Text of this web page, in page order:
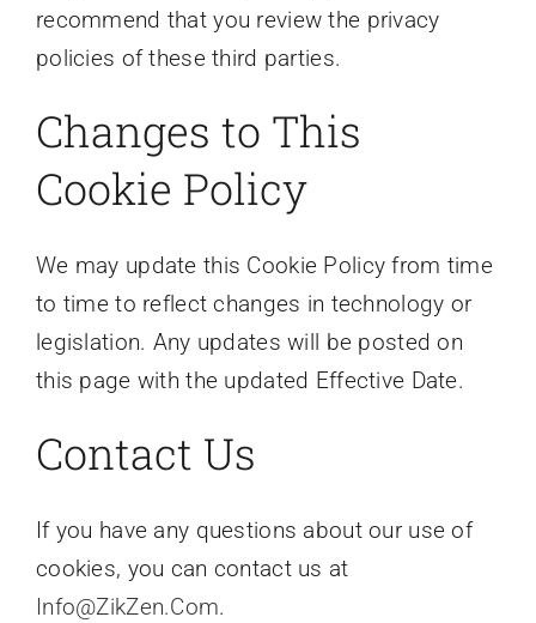
recommend that you review the privacy
policies of these third parties.
Changes to This
Cookie Policy
We may update this Cookie Policy from time
to time to reflect changes in technology or
legislation. Any updates will be posted on
this page with the updated Effective Date.
Contact Us
If you have any questions about our use of
cookies, you can contact us at
Info@ZikZen.Com.